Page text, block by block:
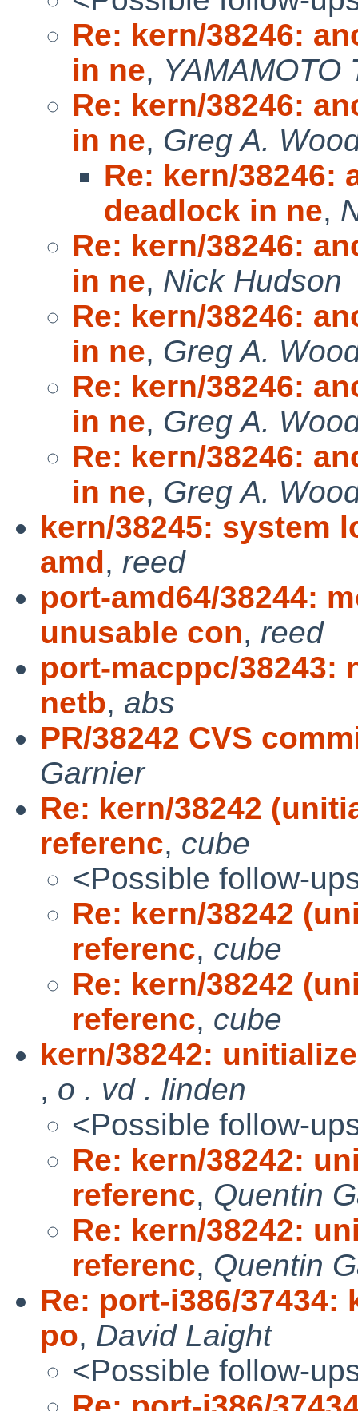
Re: kern/38246:
in ne, YAMAMOTO
Re: kern/38246:
in ne, Greg A.
Re: kern/38246:
deadlock in ne,
Re: kern/38246:
in ne, Nick Hudson
Re: kern/38246:
in ne, Greg A.
Re: kern/38246:
in ne, Greg A.
Re: kern/38246:
in ne, Greg A.
kern/38245: system
amd, reed
port-amd64/38244:
unusable con, reed
port-macppc/38243:
netb, abs
PR/38242 CVS
Garnier
Re: kern/38242
referenc, cube
<Possible follow-
Re: kern/38242
referenc, cube
Re: kern/38242
referenc, cube
kern/38242:
, o . vd . linden
<Possible follow-
Re: kern/38242:
referenc, Quentin
Re: kern/38242:
referenc, Quentin
Re: port-i386/
po, David Laight
<Possible follow-